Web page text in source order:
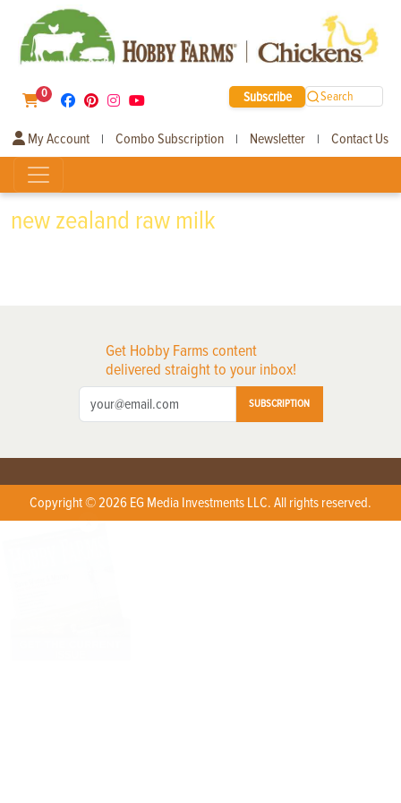
0 Subscribe Search
My Account | Combo Subscription | Newsletter | Contact Us
new zealand raw milk
Get Hobby Farms content
delivered straight to your inbox!
SUBSCRIPTION
Copyright © 2026 EG Media Investments LLC. All rights reserved.
X